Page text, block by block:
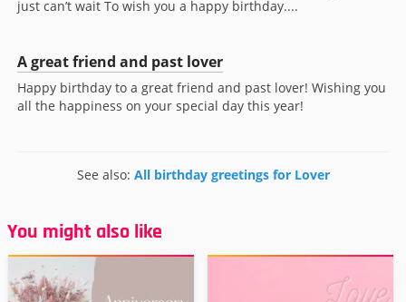
just can’t wait To wish you a happy birthday....
A great friend and past lover
Happy birthday to a great friend and past lover! Wishing you
all the happiness on your special day this year!
See also: All birthday greetings for Lover
You might also like